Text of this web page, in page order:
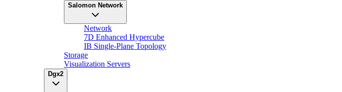
Salomon Network
Network
7D Enhanced Hypercube
IB Single-Plane Topology
Storage
Visualization Servers
Dgx2